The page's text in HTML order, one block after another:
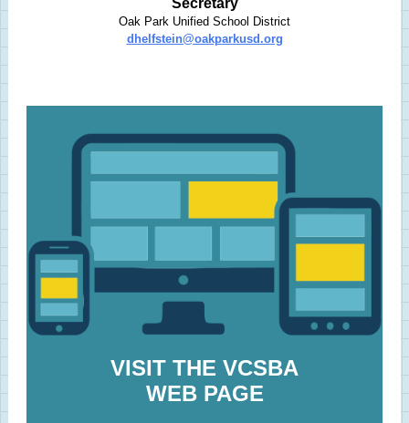
Secretary
Oak Park Unified School District
dhelfstein@oakparkusd.org
VISIT THE VCSBA
WEB PAGE